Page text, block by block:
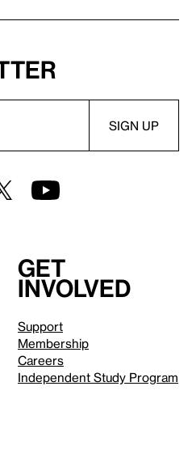
Get
involved
Support
Membership
Careers
Independent Study Program